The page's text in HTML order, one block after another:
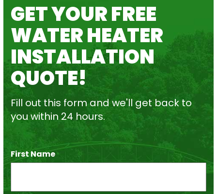
GET YOUR FREE
WATER HEATER
INSTALLATION
QUOTE!
Fill out this form and we'll get back to
you within 24 hours.
First Name*